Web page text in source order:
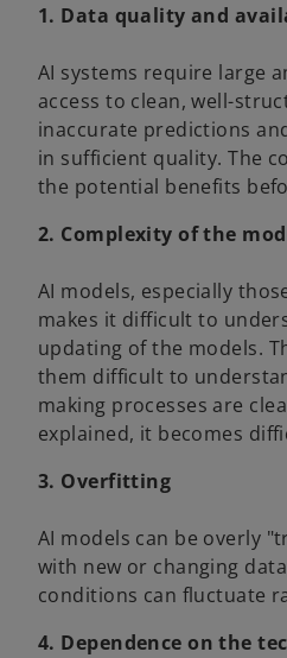
1. Data quality and
AI systems require large
access to clean, well-
inaccurate predictions
in sufficient quality. The
the potential benefits
2. Complexity of the
AI models, especially
makes it difficult to
updating of the models.
them difficult to
making processes are
explained, it becomes
3. Overfitting
AI models can be overly
with new or changing
conditions can fluctuate
4. Dependence on the